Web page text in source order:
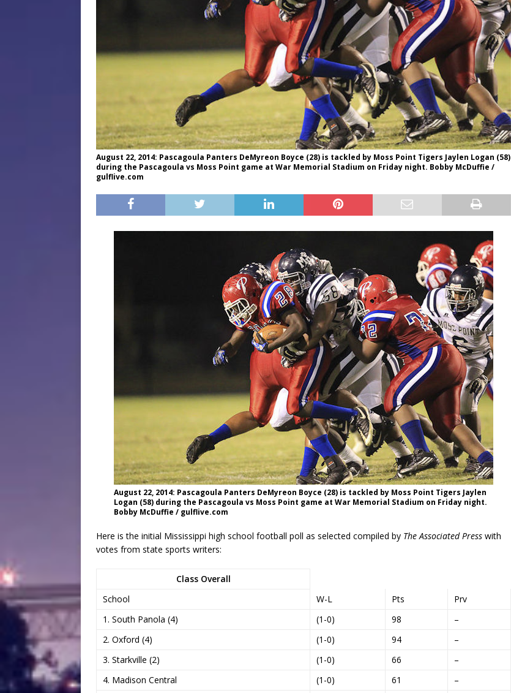
August 22, 2014: Pascagoula Panters DeMyreon Boyce (28) is tackled by Moss Point Tigers Jaylen Logan (58)
during the Pascagoula vs Moss Point game at War Memorial Stadium on Friday night. Bobby McDuffie /
gulflive.com
August 22, 2014: Pascagoula Panters DeMyreon Boyce (28) is tackled by Moss Point Tigers Jaylen
Logan (58) during the Pascagoula vs Moss Point game at War Memorial Stadium on Friday night.
Bobby McDuffie / gulflive.com
Here is the initial Mississippi high school football poll as selected compiled by The Associated Press with
votes from state sports writers:
Class Overall
School
W-L Pts
Prv
1. South Panola (4)
(1-0) 98
–
2. Oxford (4)
(1-0) 94
–
3. Starkville (2)
(1-0) 66
–
4. Madison Central
(1-0) 61
–